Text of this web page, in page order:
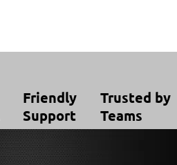
Friendly
Support
Trusted by
Teams